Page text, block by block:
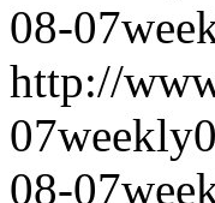
08-07
http://
07weekly
08-07